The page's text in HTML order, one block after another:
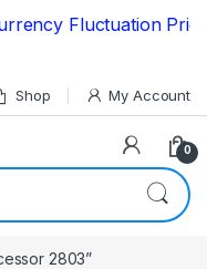
Fluctuation Price
Shop My Account
0
2803”